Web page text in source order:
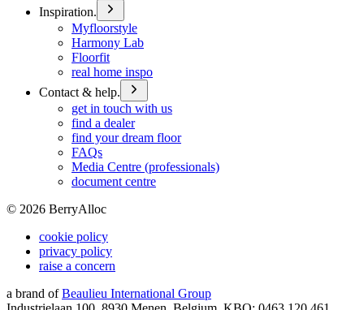
Inspiration.
Myfloorstyle
Harmony Lab
Floorfit
real home inspo
Contact & help.
get in touch with us
find a dealer
find your dream floor
FAQs
Media Centre (professionals)
document centre
© 2026 BerryAlloc
cookie policy
privacy policy
raise a concern
a brand of Beaulieu International Group